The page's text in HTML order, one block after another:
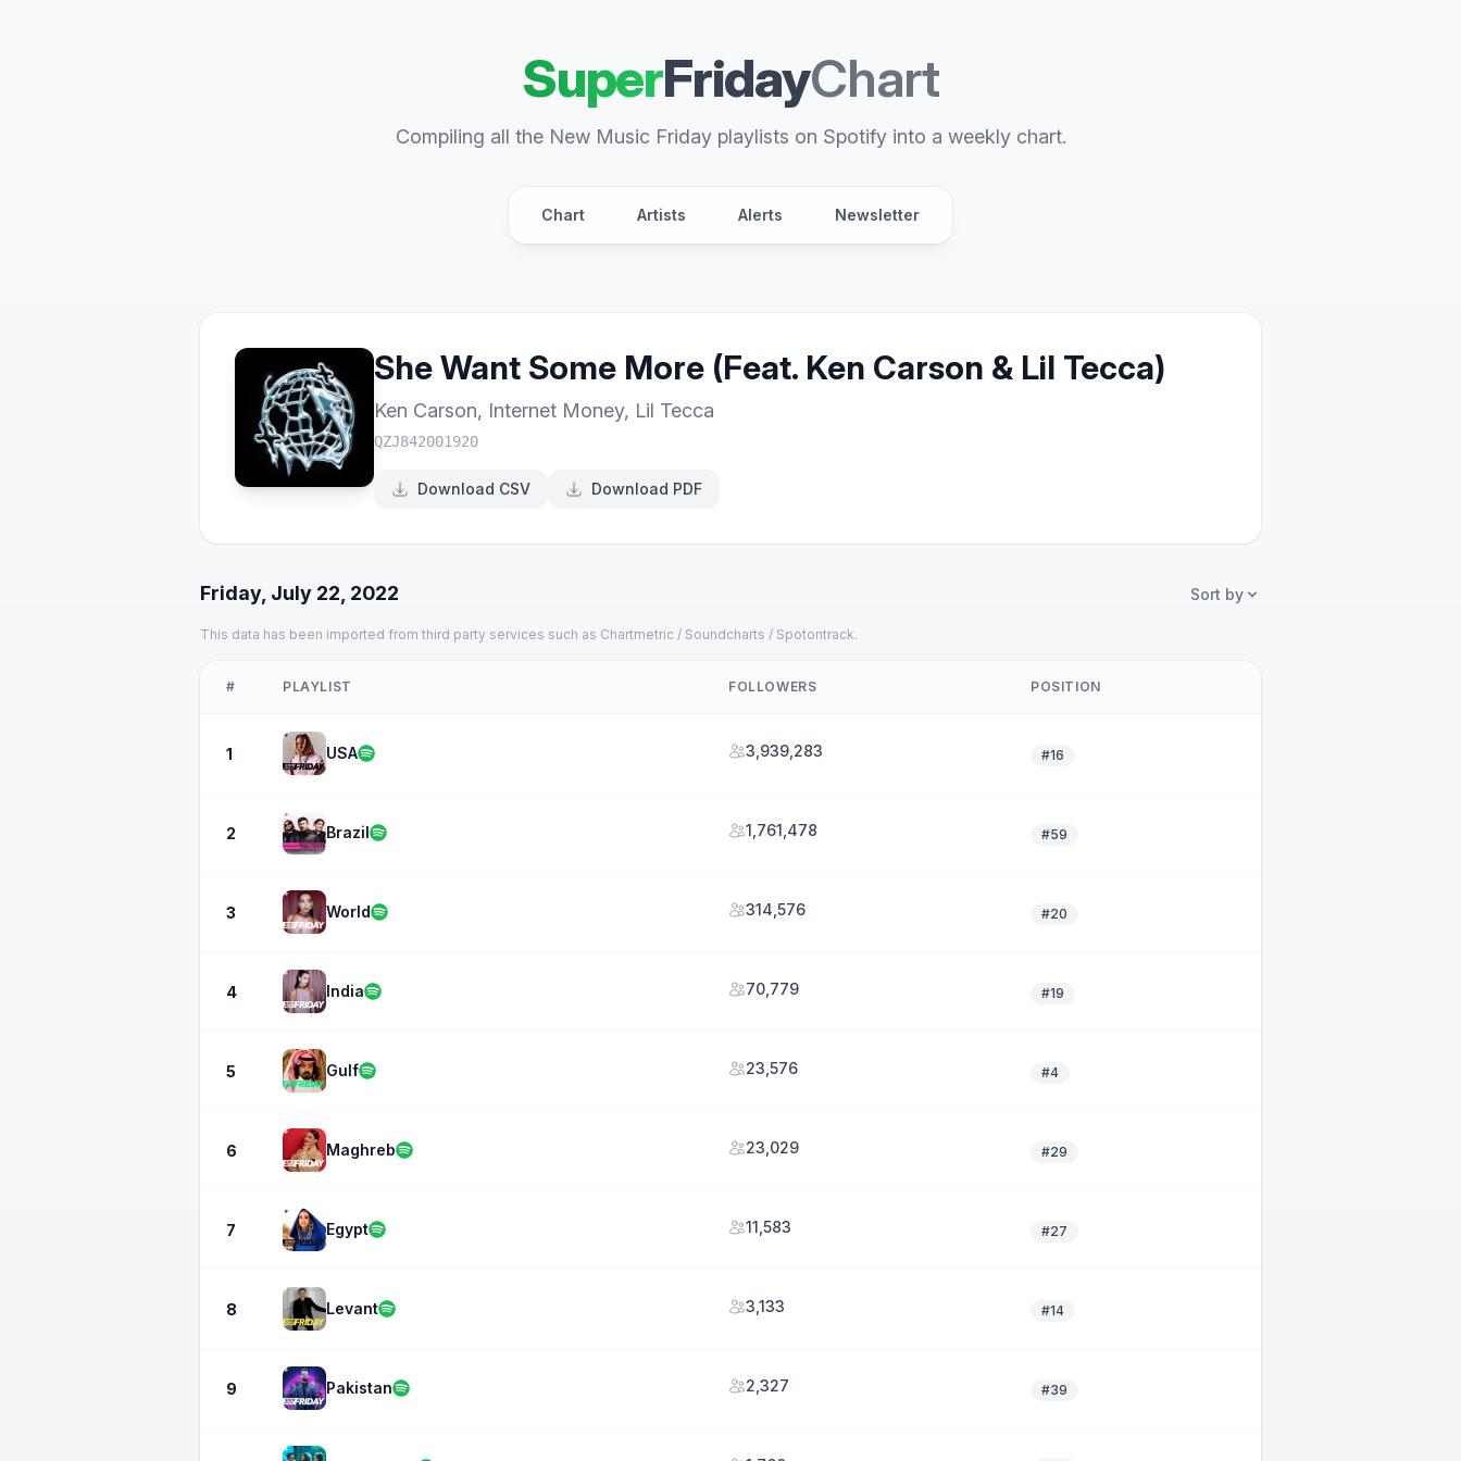
SuperFridayChart
Compiling all the New Music Friday playlists on Spotify into a weekly chart.
Chart Artists Alerts Newsletter
She Want Some More (Feat. Ken Carson & Lil Tecca)
Ken Carson, Internet Money, Lil Tecca
QZJ842001920
Download CSV Download PDF
Friday, July 22, 2022 Sort by
This data has been imported from third party services such as Chartmetric / Soundcharts / Spotontrack.
# PLAYLIST FOLLOWERS POSITION
1 USA 3,939,283 #16
2 Brazil 1,761,478 #59
3 World 314,576 #20
4 India 70,779 #19
5 Gulf 23,576 #4
6 Maghreb 23,029 #29
7 Egypt 11,583 #27
8 Levant 3,133 #14
9 Pakistan 2,327 #39